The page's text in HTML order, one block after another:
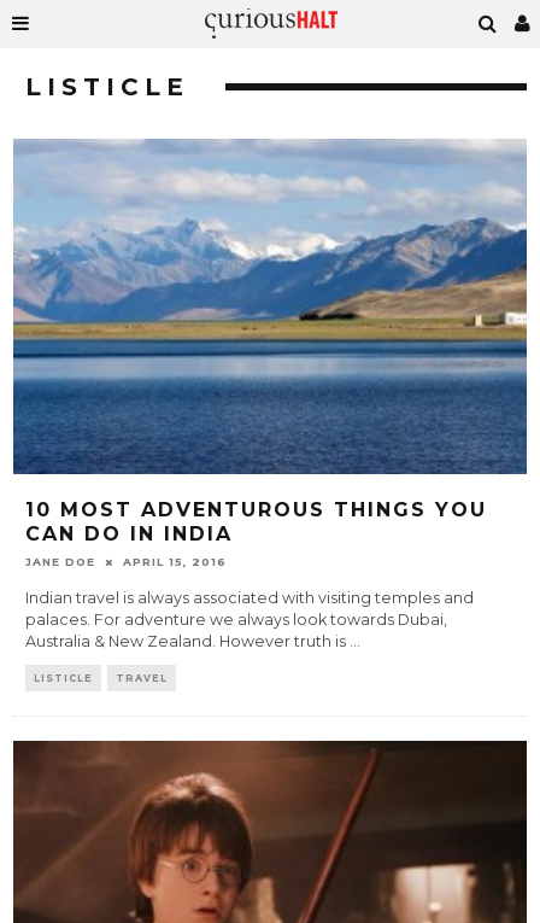
LISTICLE
10 MOST ADVENTUROUS THINGS YOU
CAN DO IN INDIA
JANE DOE APRIL 15, 2016
Indian travel is always associated with visiting temples and
palaces. For adventure we always look towards Dubai,
Australia & New Zealand. However truth is ...
LISTICLE TRAVEL